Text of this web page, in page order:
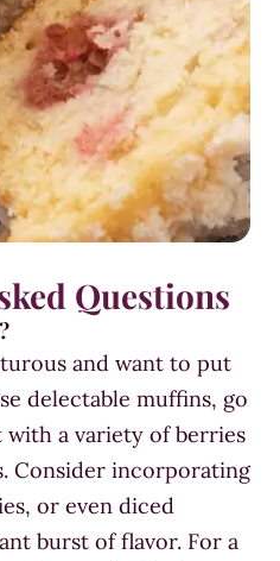
Questions
and want to put
delectable muffins, go
with a variety of berries
Consider incorporating
or even diced
burst of flavor. For a